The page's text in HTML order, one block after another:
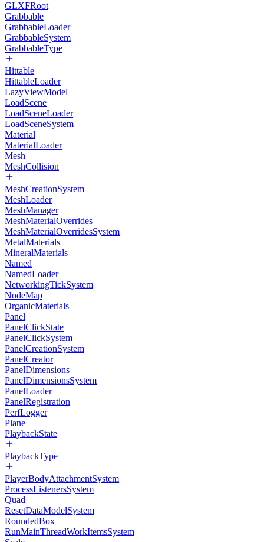
GLXFRoot
Grabbable
GrabbableLoader
GrabbableSystem
GrabbableType
Hittable
HittableLoader
LazyViewModel
LoadScene
LoadSceneLoader
LoadSceneSystem
Material
MaterialLoader
Mesh
MeshCollision
MeshCreationSystem
MeshLoader
MeshManager
MeshMaterialOverrides
MeshMaterialOverridesSystem
MetalMaterials
MineralMaterials
Named
NamedLoader
NetworkingTickSystem
NodeMap
OrganicMaterials
Panel
PanelClickState
PanelClickSystem
PanelCreationSystem
PanelCreator
PanelDimensions
PanelDimensionsSystem
PanelLoader
PanelRegistration
PerfLogger
Plane
PlaybackState
PlaybackType
PlayerBodyAttachmentSystem
ProcessListenersSystem
Quad
ResetDataModelSystem
RoundedBox
RunMainThreadWorkItemsSystem